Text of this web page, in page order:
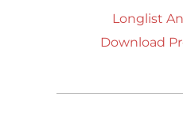
Longlist
Download